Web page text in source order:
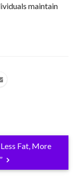
maintain
Fat, More